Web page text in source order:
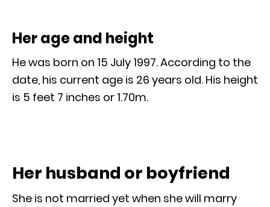
Her age and height
He was born on 15 July 1997. According to the
date, his current age is 26 years old. His height
is 5 feet 7 inches or 1.70m.
Her husband or boyfriend
She is not married yet when she will marry